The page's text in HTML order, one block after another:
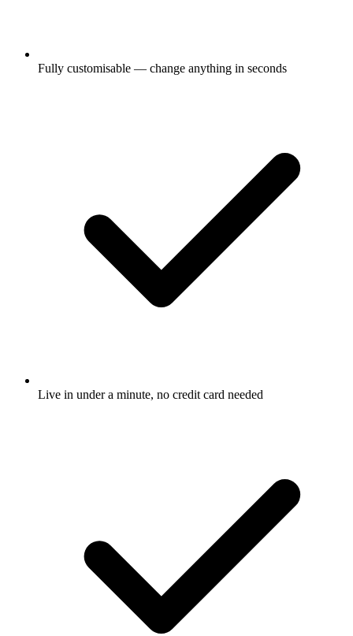
Fully customisable — change anything in seconds
Live in under a minute, no credit card needed